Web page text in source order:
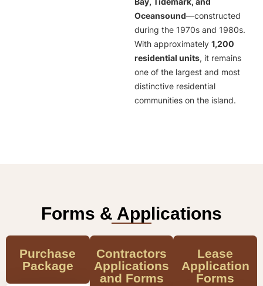
Oceansound—constructed
during the 1970s and 1980s.
With approximately 1,200
residential units, it remains
one of the largest and most
distinctive residential
communities on the island.
Forms & Applications
Purchase
Package
Contractors
Applications
and Forms
Lease
Application
Forms